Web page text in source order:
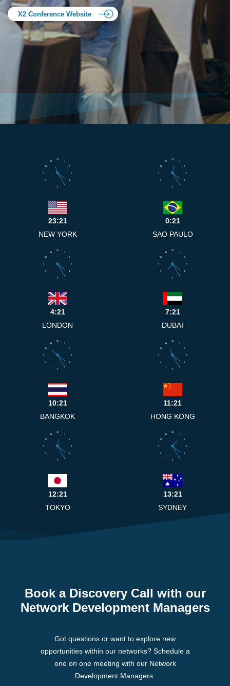
X2 Conference Website
1
2
3
4
5
6
7
8
9
10
11
12
23:21
NEW YORK
1
2
3
4
5
6
7
8
9
10
11
12
0:21
SAO PAULO
1
2
3
4
5
6
7
8
9
10
11
12
4:21
LONDON
1
2
3
4
5
6
7
8
9
10
11
12
7:21
DUBAI
1
2
3
4
5
6
7
8
9
10
11
12
10:21
BANGKOK
1
2
3
4
5
6
7
8
9
10
11
12
11:21
HONG KONG
1
2
3
4
5
6
7
8
9
10
11
12
12:21
TOKYO
1
2
3
4
5
6
7
8
9
10
11
12
13:21
SYDNEY
Book a Discovery Call with our
Network Development Managers
Got questions or want to explore new
opportunities within our networks? Schedule a
one on one meeting with our Network
Development Managers.